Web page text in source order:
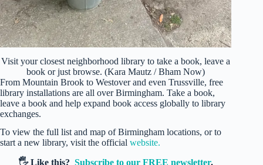
Visit your closest neighborhood library to take a book, leave a
book or just browse. (Kara Mautz / Bham Now)
From Mountain Brook to Westover and even Trussville, free
library installations are all over Birmingham. Take a book,
leave a book and help expand book access globally to library
exchanges.
To view the full list and map of Birmingham locations, or to
start a new library, visit the official website.
🖐️ Like this?Subscribe to our FREE newsletter.